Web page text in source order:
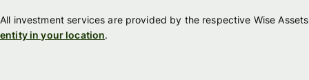
All investment services are provided by the respective Wise Assets
entity in your location.